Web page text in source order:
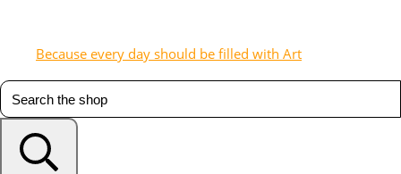
Because every day should be filled with Art